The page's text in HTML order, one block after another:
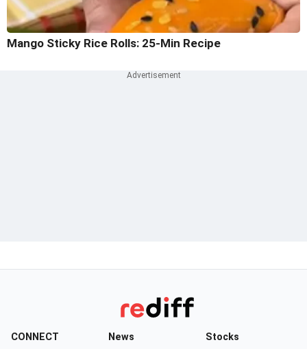
Mango Sticky Rice Rolls: 25-Min Recipe
CONNECT News Stocks